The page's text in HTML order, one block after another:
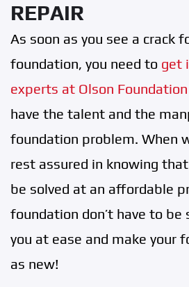
REPAIR
As soon as you see a crack
foundation, you need to get
experts at Olson
have the talent and the
foundation problem. When
rest assured in knowing
be solved at an affordable
foundation don’t have to be
you at ease and make your
as new!